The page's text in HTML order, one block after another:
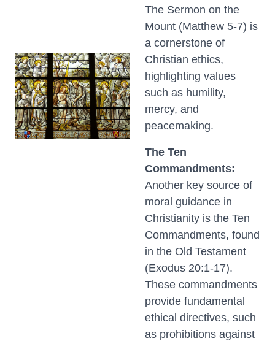
The Sermon on the
Mount (Matthew 5-7) is
a cornerstone of
Christian ethics,
highlighting values
such as humility,
mercy, and
peacemaking.
The Ten
Commandments:
Another key source of
moral guidance in
Christianity is the Ten
Commandments, found
in the Old Testament
(Exodus 20:1-17).
These commandments
provide fundamental
ethical directives, such
as prohibitions against